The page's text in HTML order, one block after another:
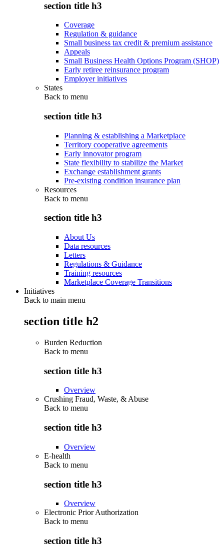
section title h3
Coverage
Regulation & guidance
Small business tax credit & premium assistance
Appeals
Small Business Health Options Program (SHOP)
Early retiree reinsurance program
Employer initiatives
States
Back to menu
section title h3
Planning & establishing a Marketplace
Territory cooperative agreements
Early innovator program
State flexibility to stabilize the Market
Exchange establishment grants
Pre-existing condition insurance plan
Resources
Back to menu
section title h3
About Us
Data resources
Letters
Regulations & Guidance
Training resources
Marketplace Coverage Transitions
Initiatives
Back to main menu
section title h2
Burden Reduction
Back to menu
section title h3
Overview
Crushing Fraud, Waste, & Abuse
Back to menu
section title h3
Overview
E-health
Back to menu
section title h3
Overview
Electronic Prior Authorization
Back to menu
section title h3